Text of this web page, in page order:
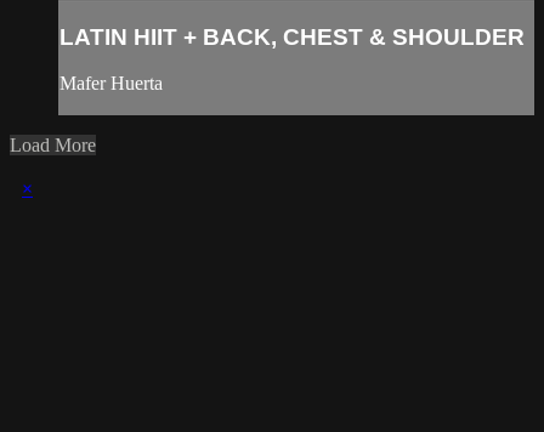
LATIN HIIT + BACK, CHEST & SHOULDER
Mafer Huerta
Load More
×